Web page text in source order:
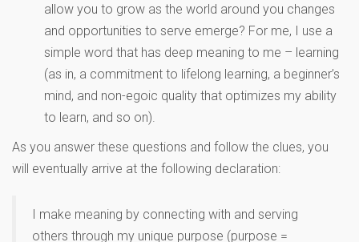
allow you to grow as the world around you changes
and opportunities to serve emerge? For me, I use a
simple word that has deep meaning to me – learning
(as in, a commitment to lifelong learning, a beginner’s
mind, and non-egoic quality that optimizes my ability
to learn, and so on).
As you answer these questions and follow the clues, you
will eventually arrive at the following declaration:
I make meaning by connecting with and serving
others through my unique purpose (purpose =